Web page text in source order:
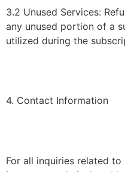
3.2 Unused Services:
any unused portion of a
utilized during the
4. Contact Information
For all inquiries related